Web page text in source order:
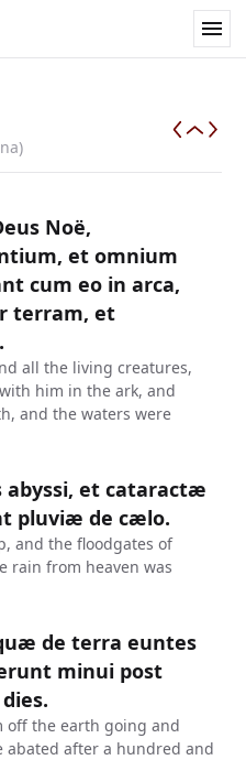
Noë,
et omnium
cum eo in arca,
terram, et
all the living creatures,
him in the ark, and
and the waters were
abyssi, et cataractæ
pluviæ de cælo.
and the floodgates of
rain from heaven was
de terra euntes
minui post
off the earth going and
abated after a hundred and